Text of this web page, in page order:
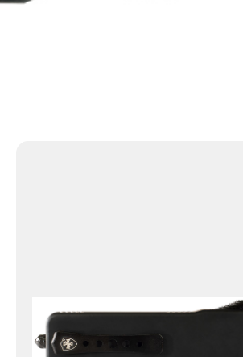
MZBR121 Premium Weighted Slim 3.16″